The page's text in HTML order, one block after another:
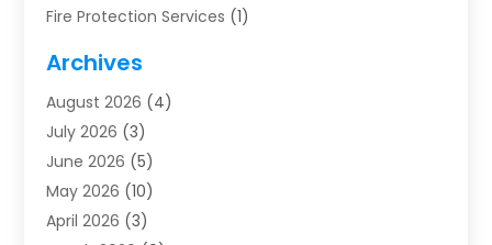
Fire Protection Services (1)
Furnace Repair
Heat Pump Repair
Heating(2)
Heating & Air Conditioning
Heating & Cooling
Heating And Air Conditioning
Archives
August 2026 (4)
July 2026 (3)
June 2026 (5)
May 2026 (10)
April 2026 (3)